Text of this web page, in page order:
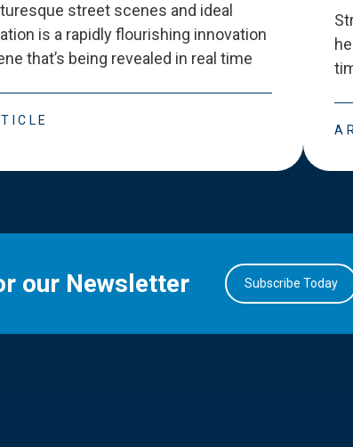
street scenes and ideal
is a rapidly flourishing innovation
that’s being revealed in real time
our Newsletter Subscribe Today